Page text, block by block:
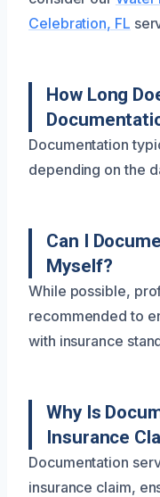
Celebration, FL
How Long
Documentation
depending on the
Can I
Myself?
While possible,
recommended to
with insurance
Why Is
Insurance
Documentation
insurance claim,